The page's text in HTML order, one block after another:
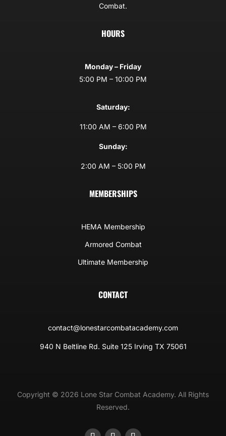
Combat.
HOURS
Monday – Friday
5:00 PM – 10:00 PM
Saturday:
11:00 AM – 6:00 PM
Sunday:
2:00 AM – 5:00 PM
MEMBERSHIPS
HEMA Membership
Armored Combat
Ultimate Membership
CONTACT
contact@lonestarcombatacademy.com
940 N Beltline Rd. Suite 125 Irving TX 75061
Copyright © 2026 Lone Star Combat Academy. All Rights
Reserved.